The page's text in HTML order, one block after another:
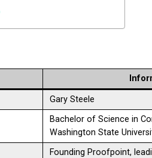
Gary Steele
Bachelor of Science in
Washington State
Founding Proofpoint,